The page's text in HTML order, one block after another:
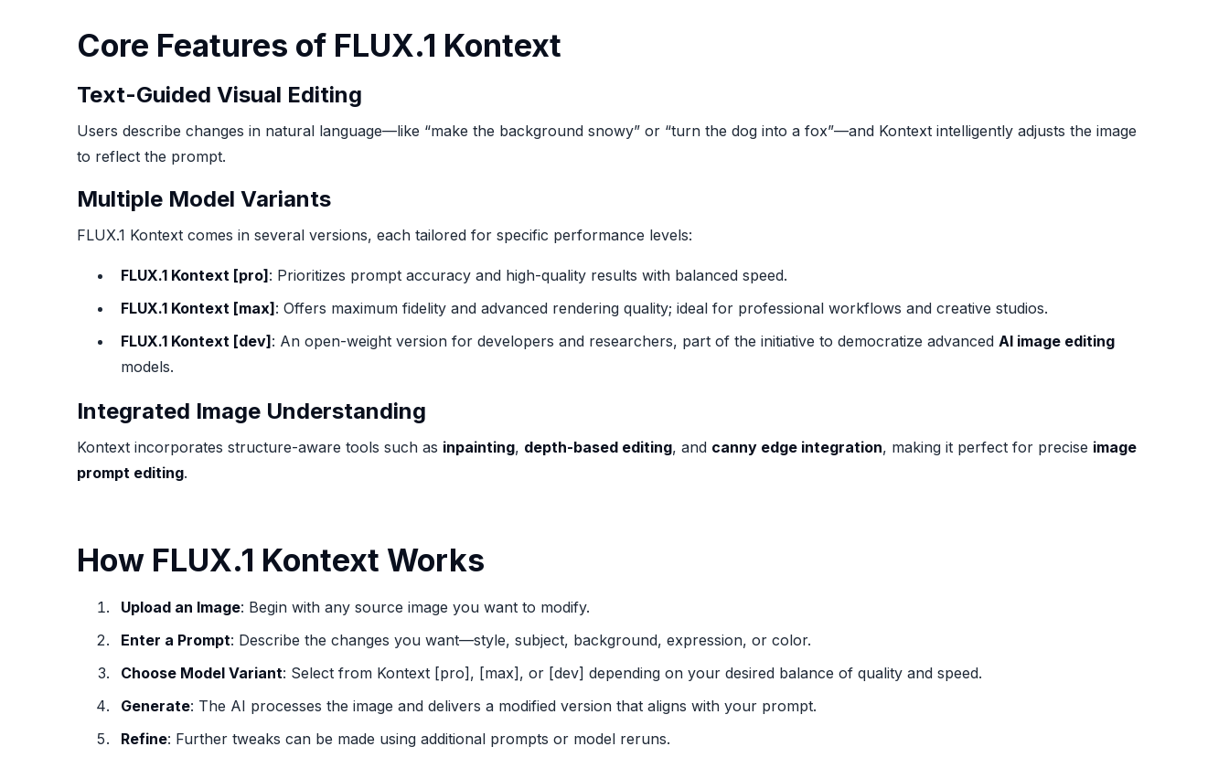
Core Features of FLUX.1 Kontext
Text-Guided Visual Editing
Users describe changes in natural language—like “make the background snowy” or “turn the dog into a fox”—and Kontext intelligently adjusts the image
to reflect the prompt.
Multiple Model Variants
FLUX.1 Kontext comes in several versions, each tailored for specific performance levels:
FLUX.1 Kontext [pro]: Prioritizes prompt accuracy and high-quality results with balanced speed.
FLUX.1 Kontext [max]: Offers maximum fidelity and advanced rendering quality; ideal for professional workflows and creative studios.
FLUX.1 Kontext [dev]: An open-weight version for developers and researchers, part of the initiative to democratize advanced AI image editing
models.
Integrated Image Understanding
Kontext incorporates structure-aware tools such as inpainting, depth-based editing, and canny edge integration, making it perfect for precise image
prompt editing.
How FLUX.1 Kontext Works
Upload an Image: Begin with any source image you want to modify.
Enter a Prompt: Describe the changes you want—style, subject, background, expression, or color.
Choose Model Variant: Select from Kontext [pro], [max], or [dev] depending on your desired balance of quality and speed.
Generate: The AI processes the image and delivers a modified version that aligns with your prompt.
Refine: Further tweaks can be made using additional prompts or model reruns.